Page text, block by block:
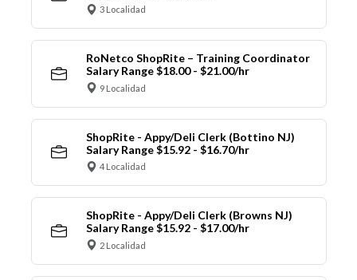
3 Localidad
RoNetco ShopRite – Training Coordinator
Salary Range $18.00 - $21.00/hr
9 Localidad
ShopRite - Appy/Deli Clerk (Bottino NJ)
Salary Range $15.92 - $16.70/hr
4 Localidad
ShopRite - Appy/Deli Clerk (Browns NJ)
Salary Range $15.92 - $17.00/hr
2 Localidad